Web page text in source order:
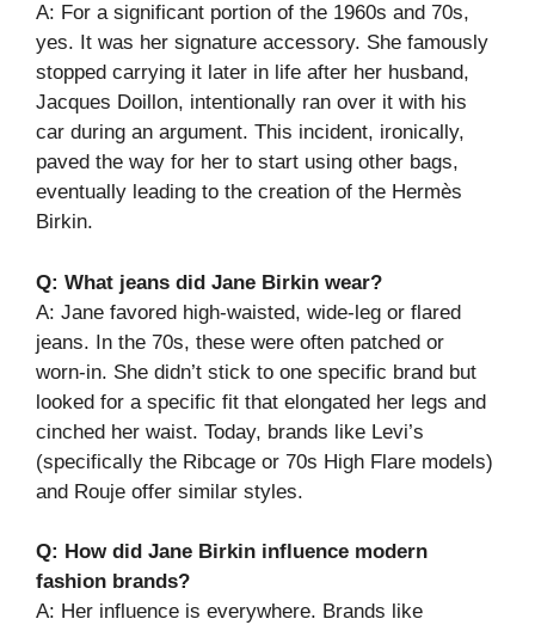
A: For a significant portion of the 1960s and 70s,
yes. It was her signature accessory. She famously
stopped carrying it later in life after her husband,
Jacques Doillon, intentionally ran over it with his
car during an argument. This incident, ironically,
paved the way for her to start using other bags,
eventually leading to the creation of the Hermès
Birkin.
Q: What jeans did Jane Birkin wear?
A: Jane favored high-waisted, wide-leg or flared
jeans. In the 70s, these were often patched or
worn-in. She didn’t stick to one specific brand but
looked for a specific fit that elongated her legs and
cinched her waist. Today, brands like Levi’s
(specifically the Ribcage or 70s High Flare models)
and Rouje offer similar styles.
Q: How did Jane Birkin influence modern
fashion brands?
A: Her influence is everywhere. Brands like